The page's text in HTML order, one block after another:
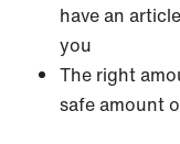
have an
you
The right
safe amount